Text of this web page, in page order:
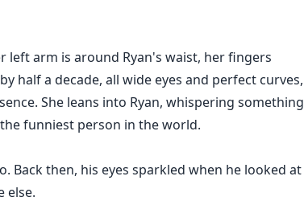
left arm is around Ryan's waist, her fingers
half a decade, all wide eyes and perfect curves,
She leans into Ryan, whispering something
funniest person in the world.
Back then, his eyes sparkled when he looked at
else.